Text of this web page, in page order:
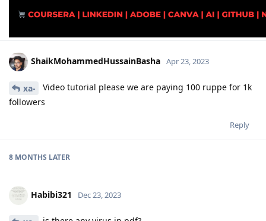
ShaikMohammedHussainBasha Apr 23, 2023
xa-
Video tutorial please we are paying 100 ruppe for 1k
followers
Reply
8 MONTHS LATER
Habibi321 Dec 23, 2023